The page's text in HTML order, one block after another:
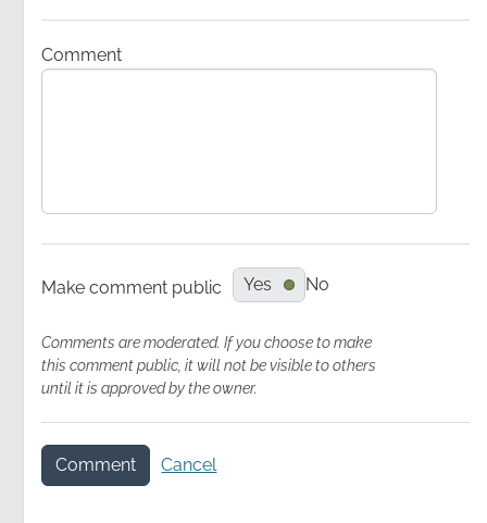
Comment
Make comment public Yes No
Comments are moderated. If you choose to make
this comment public, it will not be visible to others
until it is approved by the owner.
Comment
PDF
Video
Recording